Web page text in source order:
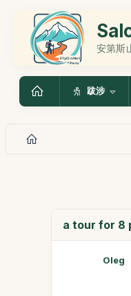
安第斯
跋涉
a tour for 8
Oleg